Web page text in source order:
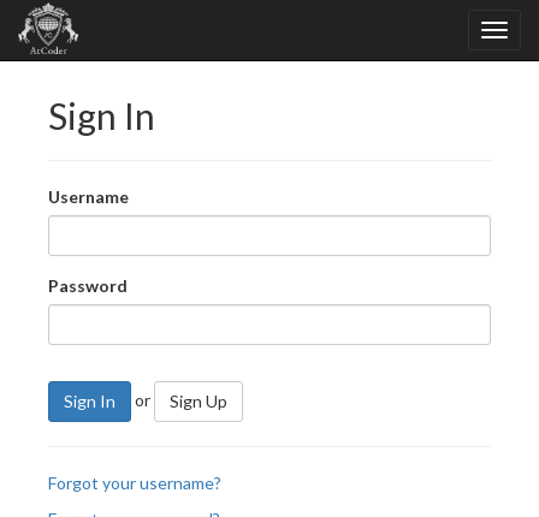
Sign In
Username
Password
Sign In or Sign Up
Forgot your username?